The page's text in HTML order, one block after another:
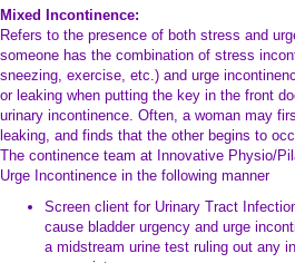
Mixed Incontinence:
Refers to the presence of both stress and
someone has the combination of stress
sneezing, exercise, etc.) and urge
or leaking when putting the key in the front
urinary incontinence. Often, a woman may
leaking, and finds that the other begins to
The continence team at Innovative Physio/
Urge Incontinence in the following manner
Screen client for Urinary Tract
cause bladder urgency and urge
a midstream urine test ruling out any